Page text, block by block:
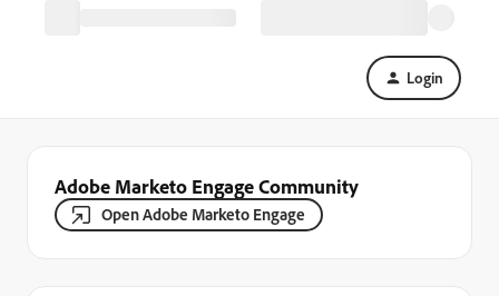
Login
Adobe Marketo Engage Community
Open Adobe Marketo Engage